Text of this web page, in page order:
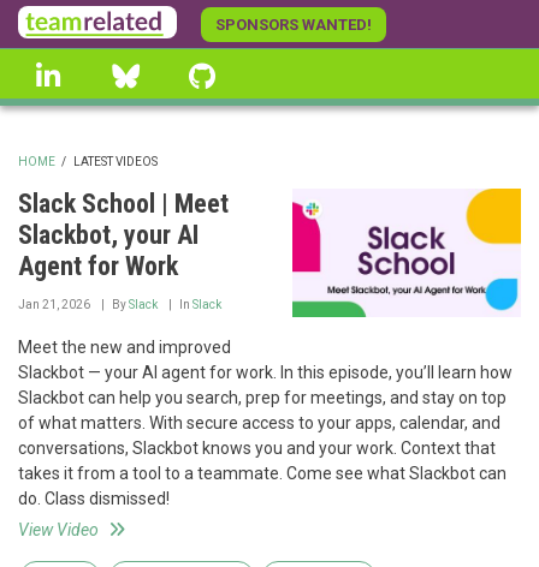
Skip
to
main
content
SPONSORS WANTED!
linkedin Bluesky
BREADCRUMB
HOME / LATEST VIDEOS
Slack School | Meet
Slackbot, your AI
Agent for Work
Jan 21, 2026 BySlack In Slack
Meet the new and improved
Slackbot — your AI agent for work. In this episode, you’ll learn how
Slackbot can help you search, prep for meetings, and stay on top
of what matters. With secure access to your apps, calendar, and
conversations, Slackbot knows you and your work. Context that
takes it from a tool to a teammate. Come see what Slackbot can
do. Class dismissed!
View Video